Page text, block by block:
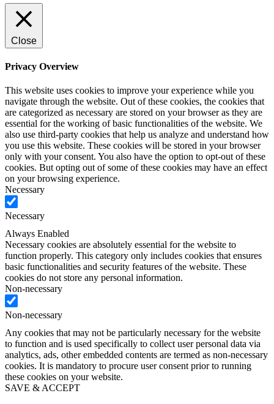
Close
Privacy Overview
This website uses cookies to improve your experience while you
navigate through the website. Out of these cookies, the cookies that
are categorized as necessary are stored on your browser as they are
essential for the working of basic functionalities of the website. We
also use third-party cookies that help us analyze and understand how
you use this website. These cookies will be stored in your browser
only with your consent. You also have the option to opt-out of these
cookies. But opting out of some of these cookies may have an effect
on your browsing experience.
Necessary
Necessary
Always Enabled
Necessary cookies are absolutely essential for the website to
function properly. This category only includes cookies that ensures
basic functionalities and security features of the website. These
cookies do not store any personal information.
Non-necessary
Non-necessary
Any cookies that may not be particularly necessary for the website
to function and is used specifically to collect user personal data via
analytics, ads, other embedded contents are termed as non-necessary
cookies. It is mandatory to procure user consent prior to running
these cookies on your website.
SAVE & ACCEPT